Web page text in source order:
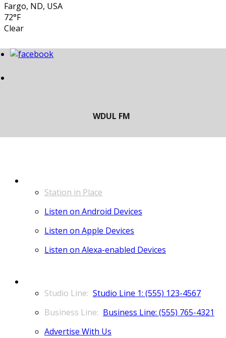
Fargo, ND, USA
72°F
Clear
Station in Place
Listen on Android Devices
Listen on Apple Devices
Listen on Alexa-enabled Devices
Studio Line 1: (555) 123-4567
Business Line: (555) 765-4321
Advertise With Us